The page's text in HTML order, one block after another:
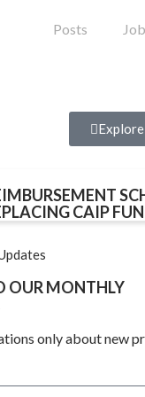
Posts
CAIP
OUR MONTHLY
only about new